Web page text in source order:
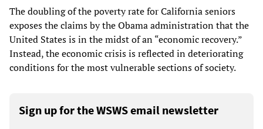
The doubling of the poverty rate for California seniors
exposes the claims by the Obama administration that the
United States is in the midst of an “economic recovery.”
Instead, the economic crisis is reflected in deteriorating
conditions for the most vulnerable sections of society.
Sign up for the WSWS email newsletter